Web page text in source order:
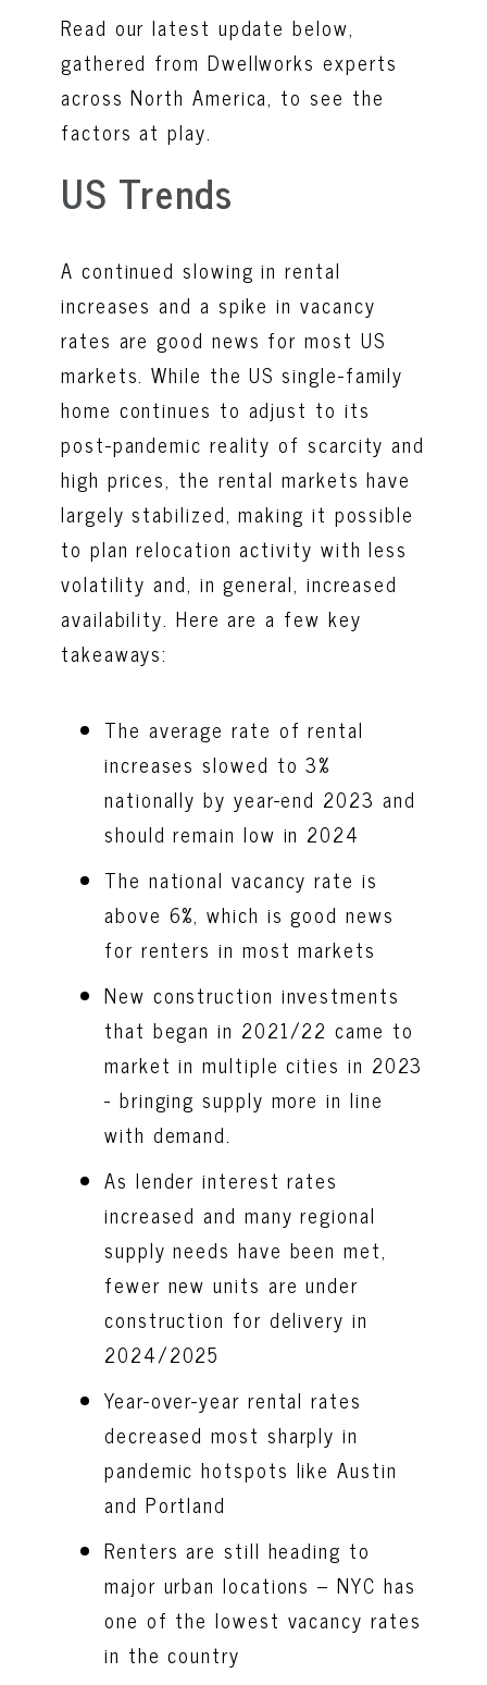
Read our latest update below,
gathered from Dwellworks experts
across North America, to see the
factors at play.
US Trends
A continued slowing in rental
increases and a spike in vacancy
rates are good news for most US
markets. While the US single-family
home continues to adjust to its
post-pandemic reality of scarcity and
high prices, the rental markets have
largely stabilized, making it possible
to plan relocation activity with less
volatility and, in general, increased
availability. Here are a few key
takeaways:
The average rate of rental
increases slowed to 3%
nationally by year-end 2023 and
should remain low in 2024
The national vacancy rate is
above 6%, which is good news
for renters in most markets
New construction investments
that began in 2021/22 came to
market in multiple cities in 2023
- bringing supply more in line
with demand.
As lender interest rates
increased and many regional
supply needs have been met,
fewer new units are under
construction for delivery in
2024/2025
Year-over-year rental rates
decreased most sharply in
pandemic hotspots like Austin
and Portland
Renters are still heading to
major urban locations – NYC has
one of the lowest vacancy rates
in the country